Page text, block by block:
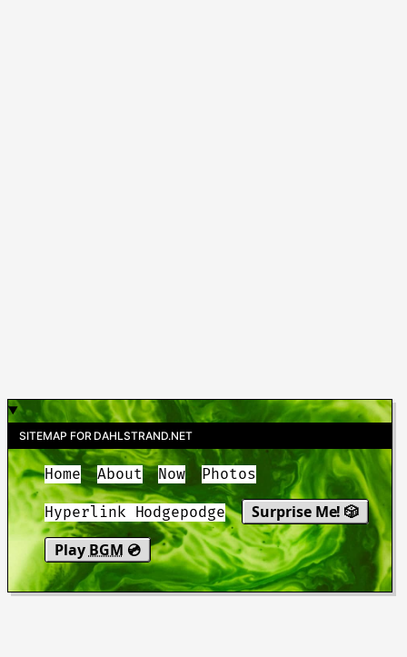
SITEMAP FOR DAHLSTRAND.NET
Home About Now Photos
Hyperlink Hodgepodge
Surprise Me! 🎲
Play BGM 💿